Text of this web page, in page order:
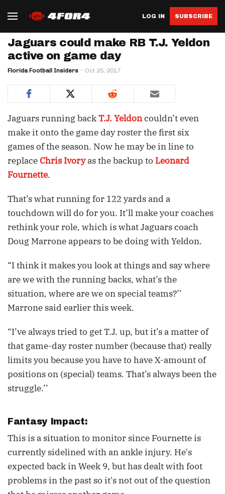
LOG IN SUBSCRIBE
Jaguars could make RB T.J. Yeldon
active on game day
Florida Football Insiders Oct 25, 2017
Jaguars running backT.J. Yeldoncouldn’t even
make it onto the game day roster the first six
games of the season. Now he may be in line to
replaceChris Ivoryas the backup to Leonard
Fournette.
That’s what running for 122 yards and a
touchdown will do for you. It’ll make your coaches
rethink your role, which is what Jaguars coach
Doug Marrone appears to be doing with Yeldon.
“I think it makes you look at things and say where
are we with the running backs, what’s the
situation, where are we on special teams?’’
Marrone said earlier this week.
“I’ve always tried to get T.J. up, but it’s a matter of
that game-day roster number (because that) really
limits you because you have to have X-amount of
positions on (special) teams. That’s always been the
struggle.’’
Fantasy Impact:
This is a situation to monitor since Fournette is
currently sidelined with an ankle injury. He's
expected back in Week 9, but has dealt with foot
problems in the past so it's not out of the question